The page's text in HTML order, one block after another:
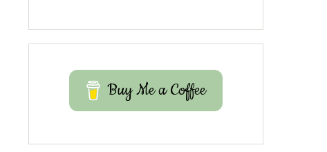
Buy Me a Coffee